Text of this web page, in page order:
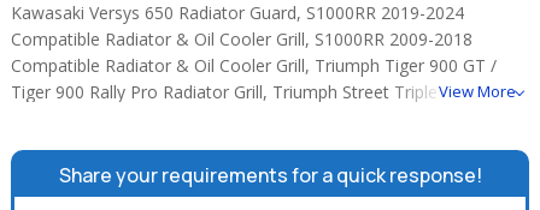
Kawasaki Versys 650 Radiator Guard, S1000RR 2019-2024
Compatible Radiator & Oil Cooler Grill, S1000RR 2009-2018
Compatible Radiator & Oil Cooler Grill, Triumph Tiger 900 GT /
Tiger 900 Rally Pro Radiator Grill, Triumph Street Triple 765
grill, Kawasaki 900 / Z900 RS Compatible Radiator Grill, Kawasaki
800 / Ninja 1000 / Z1000 / Versys 1000 Compatible Radiator Grill,
kawasaki compatible radiator oil cooler grill, Suzuki Hayabusa
View More
Share your requirements for a quick response!